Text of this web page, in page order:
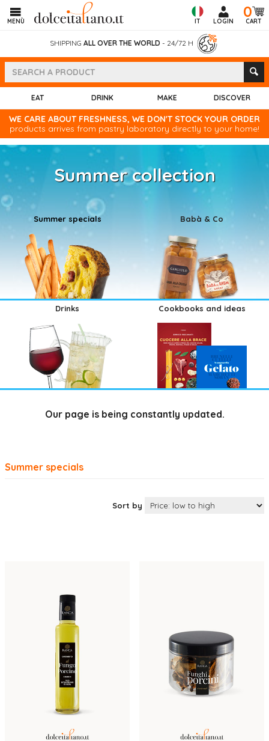
MENÙ IT LOGIN
0
CART
SHIPPING ALL OVER THE WORLD - 24/72 H
EAT DRINK MAKE DISCOVER
WE CARE ABOUT FRESHNESS, WE DON'T STOCK YOUR ORDER
products arrives from pastry laboratory directly to your home!
Summer collection
Summer specials Babà & Co
Drinks Cookbooks and ideas
Our page is being constantly updated.
Summer specials
Sort by